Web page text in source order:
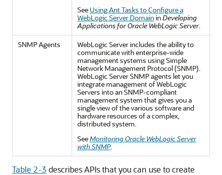
See Using Ant Tasks to Configure a
WebLogic Server DomaininDeveloping
Applications for Oracle WebLogic Server.
SNMP Agents
WebLogic Server includes the ability to
communicate with enterprise-wide
management systems using Simple
Network Management Protocol (SNMP).
WebLogic Server SNMP agents let you
integrate management of WebLogic
Servers into an SNMP-compliant
management system that gives you a
single view of the various software and
hardware resources of a complex,
distributed system.
SeeMonitoring Oracle WebLogic Server
with SNMP.
Table 2-3 describes APIs that you can use to create